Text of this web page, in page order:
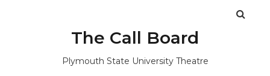
The Call Board
Plymouth State University Theatre